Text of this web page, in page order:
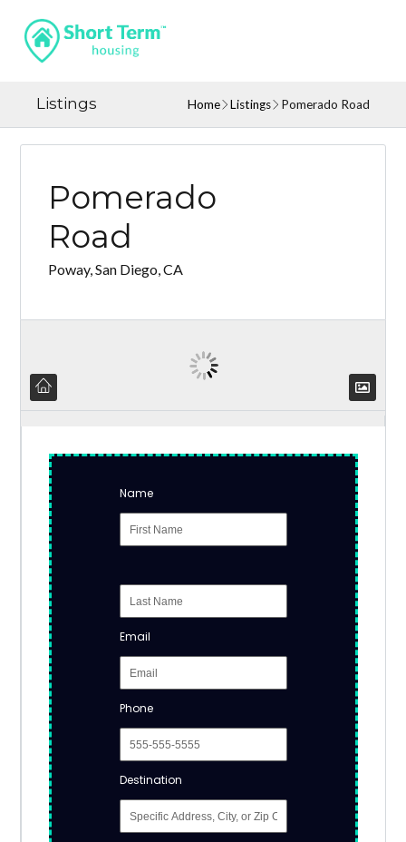
Listings Home Listings Pomerado Road
Pomerado
Road
Poway, San Diego, CA
Name
Email
Phone
Destination